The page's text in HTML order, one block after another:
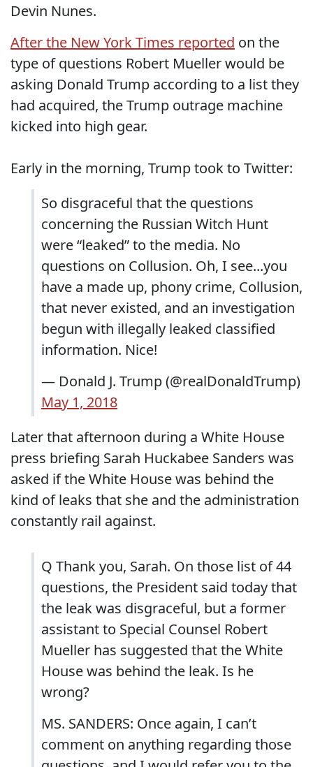
Devin Nunes.
After the New York Times reported on the
type of questions Robert Mueller would be
asking Donald Trump according to a list they
had acquired, the Trump outrage machine
kicked into high gear.
Early in the morning, Trump took to Twitter:
So disgraceful that the questions
concerning the Russian Witch Hunt
were “leaked” to the media. No
questions on Collusion. Oh, I see...you
have a made up, phony crime, Collusion,
that never existed, and an investigation
begun with illegally leaked classified
information. Nice!
— Donald J. Trump (@realDonaldTrump)
May 1, 2018
Later that afternoon during a White House
press briefing Sarah Huckabee Sanders was
asked if the White House was behind the
kind of leaks that she and the administration
constantly rail against.
Q Thank you, Sarah. On those list of 44
questions, the President said today that
the leak was disgraceful, but a former
assistant to Special Counsel Robert
Mueller has suggested that the White
House was behind the leak. Is he
wrong?
MS. SANDERS: Once again, I can’t
comment on anything regarding those